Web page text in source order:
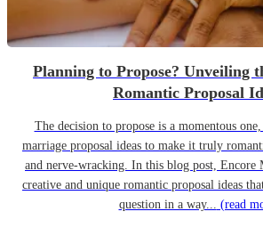
Planning to Propose? Unveiling
Romantic Proposal
The decision to propose is a momentous
marriage proposal ideas to make it truly
and nerve-wracking. In this blog post, Encore
creative and unique romantic proposal ideas
question in a way... (read